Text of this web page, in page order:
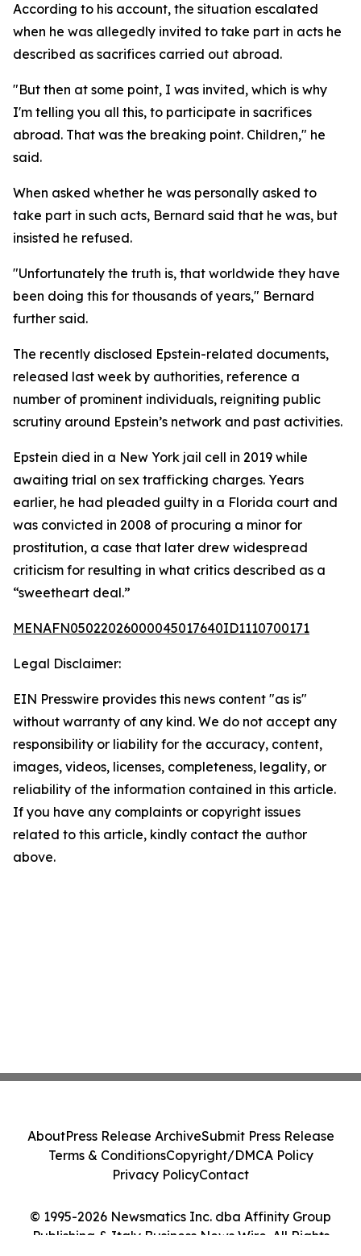
According to his account, the situation escalated
when he was allegedly invited to take part in acts he
described as sacrifices carried out abroad.
"But then at some point, I was invited, which is why
I'm telling you all this, to participate in sacrifices
abroad. That was the breaking point. Children," he
said.
When asked whether he was personally asked to
take part in such acts, Bernard said that he was, but
insisted he refused.
"Unfortunately the truth is, that worldwide they have
been doing this for thousands of years," Bernard
further said.
The recently disclosed Epstein-related documents,
released last week by authorities, reference a
number of prominent individuals, reigniting public
scrutiny around Epstein’s network and past activities.
Epstein died in a New York jail cell in 2019 while
awaiting trial on sex trafficking charges. Years
earlier, he had pleaded guilty in a Florida court and
was convicted in 2008 of procuring a minor for
prostitution, a case that later drew widespread
criticism for resulting in what critics described as a
“sweetheart deal.”
MENAFN05022026000045017640ID1110700171
Legal Disclaimer:
EIN Presswire provides this news content "as is"
without warranty of any kind. We do not accept any
responsibility or liability for the accuracy, content,
images, videos, licenses, completeness, legality, or
reliability of the information contained in this article.
If you have any complaints or copyright issues
related to this article, kindly contact the author
above.
© 1995-2026 Newsmatics Inc. dba Affinity Group
Publishing & Italy Business News Wire. All Rights
AboutPress Release ArchiveSubmit Press Release
Terms & ConditionsCopyright/DMCA Policy
Privacy PolicyContact